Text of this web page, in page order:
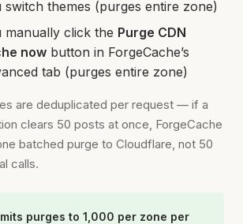
switch themes (purges entire zone)
manually click the Purge CDN
now button in ForgeCache’s
tab (purges entire zone)
are deduplicated per request — if a
clears 50 posts at once, ForgeCache
batched purge to Cloudflare, not 50
calls.
purges to 1,000 per zone per